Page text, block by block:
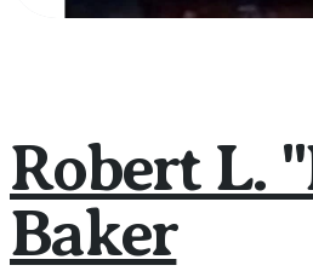
Robert L.
Baker